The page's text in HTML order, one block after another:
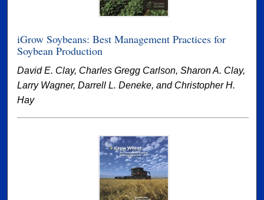
iGrow Soybeans: Best Management Practices for
Soybean Production
David E. Clay, Charles Gregg Carlson, Sharon A. Clay,
Larry Wagner, Darrell L. Deneke, and Christopher H.
Hay